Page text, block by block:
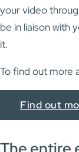
your video
be in liaison with
it.
To find out more
Find out